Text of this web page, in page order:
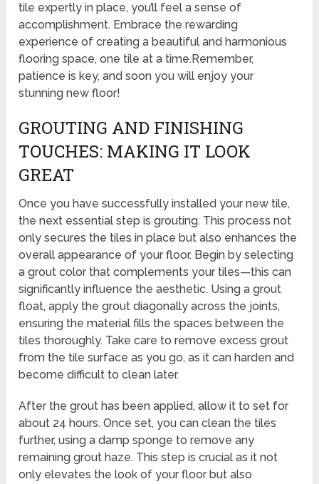
tile expertly in place, you’ll feel a sense of
accomplishment. Embrace the rewarding
experience of creating a beautiful and harmonious
flooring space, one tile at a time.Remember,
patience is key, and soon you will enjoy your
stunning new floor!
GROUTING AND FINISHING
TOUCHES: MAKING IT LOOK
GREAT
Once you have successfully installed your new tile,
the next essential step is grouting. This process not
only secures the tiles in place but also enhances the
overall appearance of your floor. Begin by selecting
a grout color that complements your tiles—this can
significantly influence the aesthetic. Using a grout
float, apply the grout diagonally across the joints,
ensuring the material fills the spaces between the
tiles thoroughly. Take care to remove excess grout
from the tile surface as you go, as it can harden and
become difficult to clean later.
After the grout has been applied, allow it to set for
about 24 hours. Once set, you can clean the tiles
further, using a damp sponge to remove any
remaining grout haze. This step is crucial as it not
only elevates the look of your floor but also